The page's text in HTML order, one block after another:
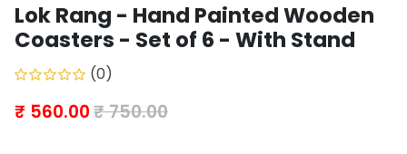
Lok Rang - Hand Painted Wooden
Coasters - Set of 6 - With Stand
(0)
₹ 560.00₹ 750.00